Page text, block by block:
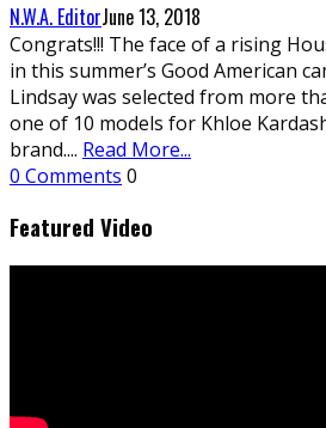
N.W.A. EditorJune 13, 2018
Congrats!!! The face of a rising
in this summer’s Good American
Lindsay was selected from more
one of 10 models for Khloe
brand.... Read More...
0 Comments 0
Featured Video